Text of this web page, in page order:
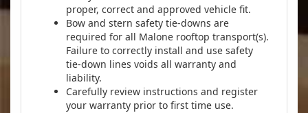
proper, correct and approved vehicle fit.
Bow and stern safety tie-downs are
required for all Malone rooftop transport(s).
Failure to correctly install and use safety
tie-down lines voids all warranty and
liability.
Carefully review instructions and register
your warranty prior to first time use.